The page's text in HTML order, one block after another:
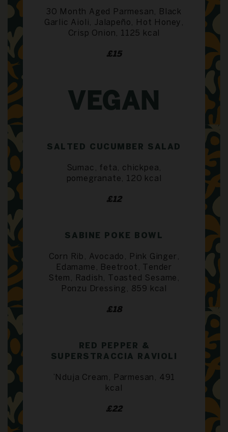
30 Month Aged Parmesan, Black
Garlic Aioli, Jalapeño, Hot Honey,
Crisp Onion, 1125 kcal
£15
VEGAN
SALTED CUCUMBER SALAD
Sumac, feta, chickpea,
pomegranate, 120 kcal
£12
SABINE POKE BOWL
Corn Rib, Avocado, Pink Ginger,
Edamame, Beetroot, Tender
Stem, Radish, Toasted Sesame,
Ponzu Dressing, 859 kcal
£18
RED PEPPER &
SUPERSTRACCIA RAVIOLI
’Nduja Cream, Parmesan, 491
kcal
£22